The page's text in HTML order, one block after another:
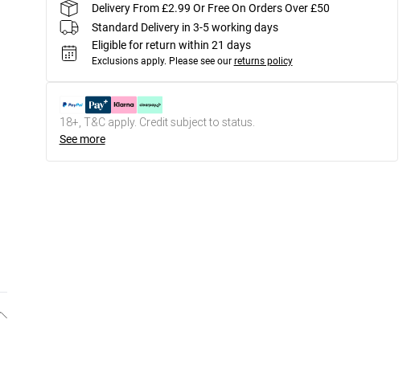
Delivery From £2.99 Or Free On Orders Over £50
Standard Delivery in 3-5 working days
Eligible for return within 21 days
Exclusions apply. Please see our returns policy
18+, T&C apply. Credit subject to status.
See more